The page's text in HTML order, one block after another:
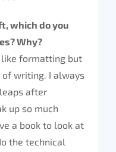
which do you
Why?
formatting but
of writing. I always
after
up so much
a book to look at
the technical